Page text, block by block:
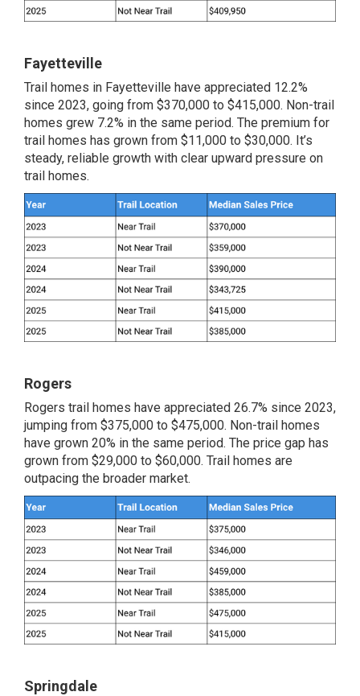
Fayetteville
Trail homes in Fayetteville have appreciated 12.2%
since 2023, going from $370,000 to $415,000. Non-trail
homes grew 7.2% in the same period. The premium for
trail homes has grown from $11,000 to $30,000. It’s
steady, reliable growth with clear upward pressure on
trail homes.
Rogers
Rogers trail homes have appreciated 26.7% since 2023,
jumping from $375,000 to $475,000. Non-trail homes
have grown 20% in the same period. The price gap has
grown from $29,000 to $60,000. Trail homes are
outpacing the broader market.
Springdale